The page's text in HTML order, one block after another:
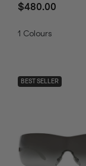
$480.00
1 Colours
BEST SELLER